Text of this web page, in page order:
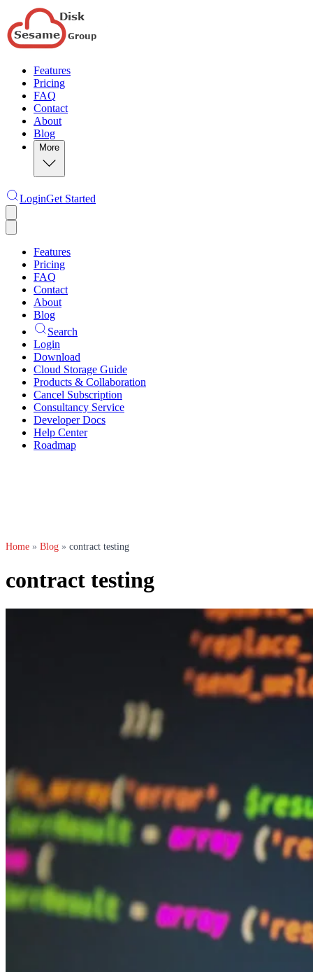
Features
Pricing
FAQ
Contact
About
Blog
More
LoginGet Started
Features
Pricing
FAQ
Contact
About
Blog
Search
Login
Download
Cloud Storage Guide
Products & Collaboration
Cancel Subscription
Consultancy Service
Developer Docs
Help Center
Roadmap
Home » Blog » contract testing
contract testing